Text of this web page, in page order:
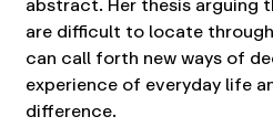
are difficult to locate
can call forth new ways of
experience of everyday life
difference.